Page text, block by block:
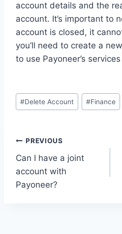
account details and the
account. It’s important to
account is closed, it
you’ll need to create a
to use Payoneer’s
Post
Tags:
#Delete Account #Finance
Post
navigation
PREVIOUS
Can I have a joint
account with
Payoneer?